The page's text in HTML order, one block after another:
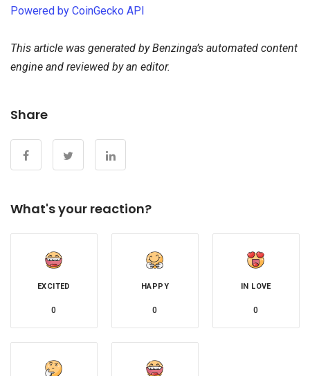
Powered by CoinGecko API
This article was generated by Benzinga’s automated content
engine and reviewed by an editor.
Share
What's your reaction?
EXCITED
0
HAPPY
0
IN LOVE
0